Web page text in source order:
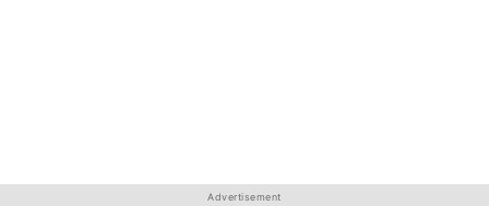
Advertisement
Advertisement
Advertisement
Advertisement
Advertisement
Advertisement
Advertisement
Advertisement
Advertisement
Advertisement
Advertisement